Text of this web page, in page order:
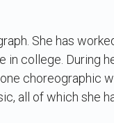
She has
college. During
choreographic
all of which she